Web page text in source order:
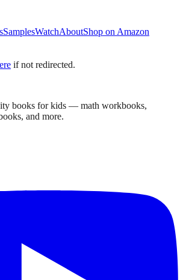
SamplesWatchAboutShop on Amazon
if not redirected.
books for kids — math workbooks,
and more.